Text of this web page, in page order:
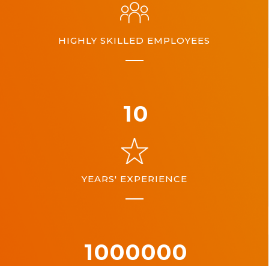
HIGHLY SKILLED EMPLOYEES
10
YEARS' EXPERIENCE
1000000